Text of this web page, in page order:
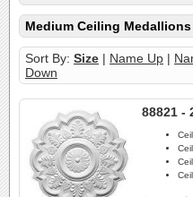
Medium Ceiling
Sort By: Size | Name Up |
Down
88821 -